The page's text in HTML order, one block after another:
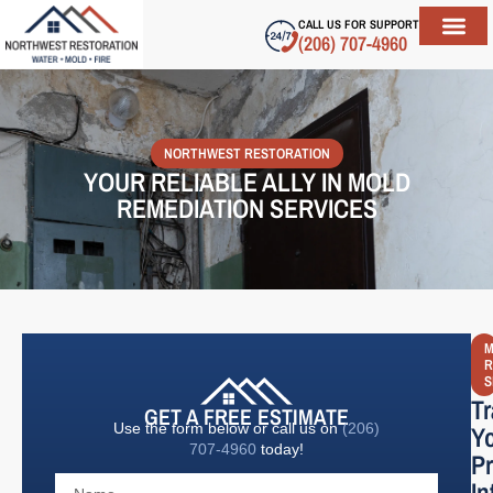
CALL US FOR SUPPORT
(206) 707-4960
NORTHWEST RESTORATION
YOUR RELIABLE ALLY IN MOLD
REMEDIATION SERVICES
GET A FREE ESTIMATE
Use the form below or call us on(206)
707-4960 today!